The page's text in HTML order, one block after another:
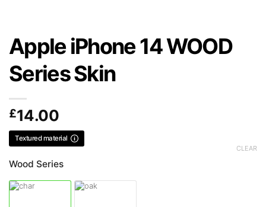
Apple iPhone 14 WOOD
Series Skin
£14.00
Textured material
Wood Series
CLEAR